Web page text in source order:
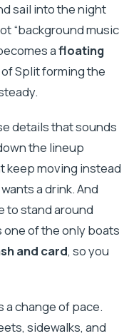
sail into the night
“background music
afloating
Split forming the
details that sounds
the lineup
keep moving instead
a drink. And
to stand around
of the only boats
and card, so you
a change of pace.
sidewalks, and